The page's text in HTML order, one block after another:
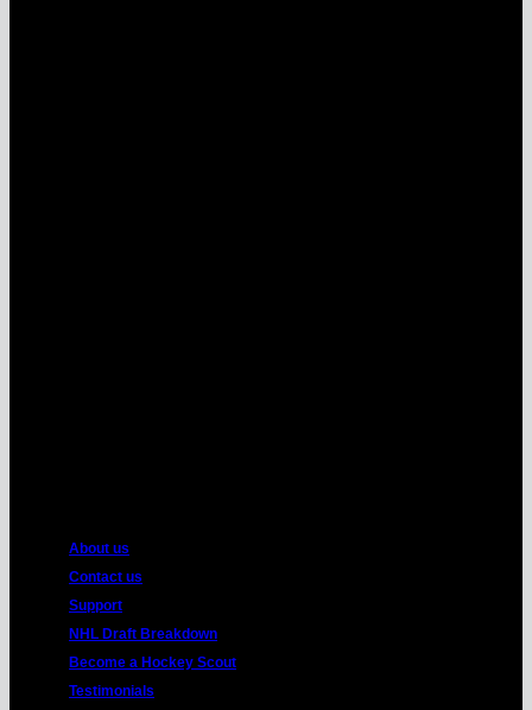
About us
Contact us
Support
NHL Draft Breakdown
Become a Hockey Scout
Testimonials